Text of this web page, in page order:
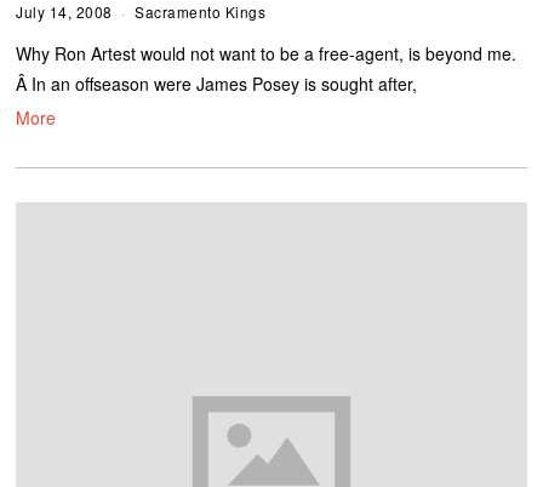
July 14, 2008 Sacramento Kings
Why Ron Artest would not want to be a free-agent, is beyond me.
Â In an offseason were James Posey is sought after,
More